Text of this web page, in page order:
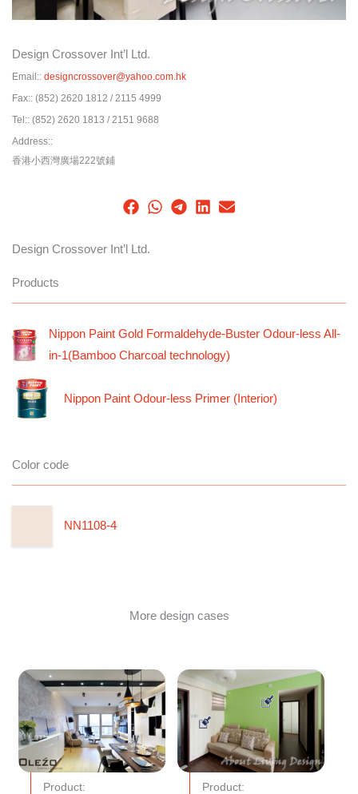
Design Crossover Int’l Ltd.
Email:: designcrossover@yahoo.com.hk
Fax:: (852) 2620 1812 / 2115 4999
Tel:: (852) 2620 1813 / 2151 9688
Address::
香港小西灣廣場222號鋪
Design Crossover Int’l Ltd.
Products
Nippon Paint Gold Formaldehyde-Buster Odour-less All-
in-1(Bamboo Charcoal technology)
Nippon Paint Odour-less Primer (Interior)
Color code
NN1108-4
More design cases
Product:
Product: